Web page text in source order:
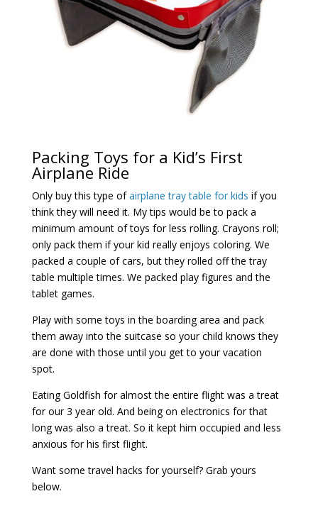
Packing Toys for a Kid’s First
Airplane Ride
Only buy this type ofairplane tray table for kids if you
think they will need it. My tips would be to pack a
minimum amount of toys for less rolling. Crayons roll;
only pack them if your kid really enjoys coloring. We
packed a couple of cars, but they rolled off the tray
table multiple times. We packed play figures and the
tablet games.
Play with some toys in the boarding area and pack
them away into the suitcase so your child knows they
are done with those until you get to your vacation
spot.
Eating Goldfish for almost the entire flight was a treat
for our 3 year old. And being on electronics for that
long was also a treat. So it kept him occupied and less
anxious for his first flight.
Want some travel hacks for yourself? Grab yours
below.